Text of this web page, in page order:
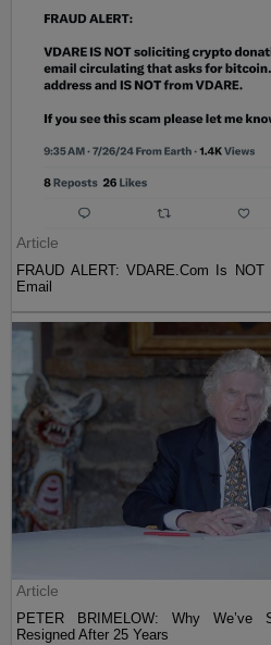
Article
FRAUD ALERT: VDARE.Com Is
Email
Article
PETER BRIMELOW: Why We’ve
Resigned After 25 Years